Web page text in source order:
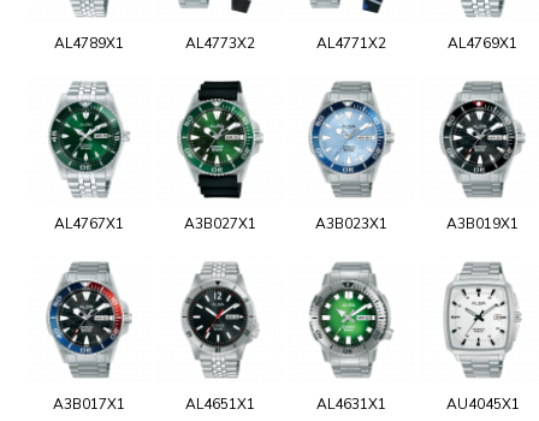
AL4789X1 AL4773X2 AL4771X2 AL4769X1
AL4767X1 A3B027X1 A3B023X1 A3B019X1
A3B017X1 AL4651X1 AL4631X1 AU4045X1